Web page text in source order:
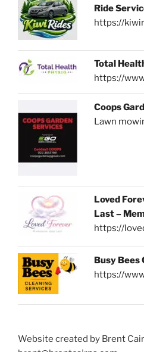
Ride
https://
Total
https://
Coops
Lawn
Loved
Last –
https://
Busy Bees
https://
Website created by Brent